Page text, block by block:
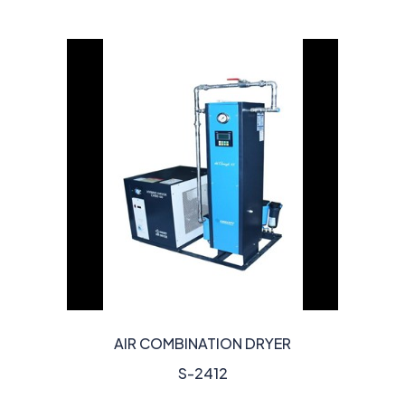
AIR COMBINATION DRYER
S-2412